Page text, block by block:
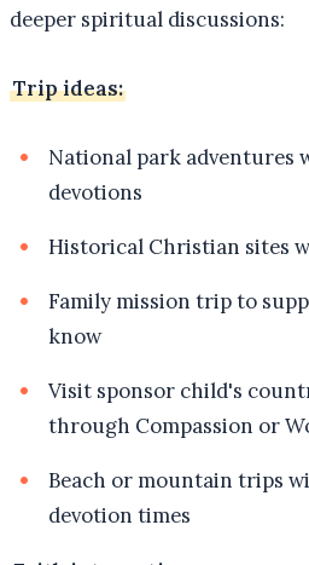
deeper spiritual discussions:
Trip ideas:
National park adventures
devotions
Historical Christian sites
Family mission trip to
know
Visit sponsor child's
through Compassion or
Beach or mountain trips
devotion times